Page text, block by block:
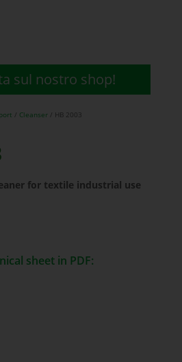
sul nostro shop!
/ Cleanser/ HB 2003
for textile industrial use
sheet in PDF: